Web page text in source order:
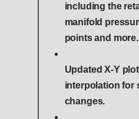
including the
manifold
points and more.
Updated X-Y
interpolation for
changes.